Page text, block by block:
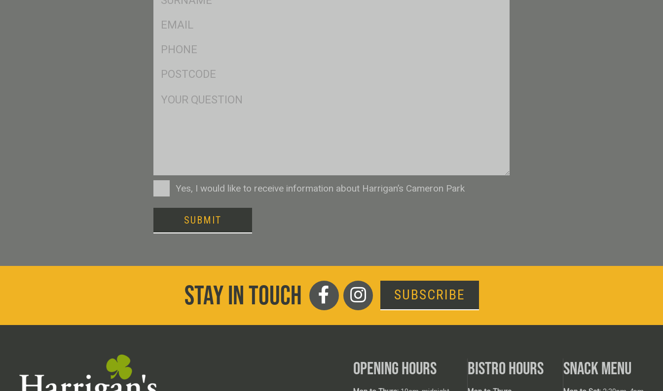
Eml
Ph
Postcode
ConsentYes, I would like to receive information about Harrigan’s Cameron Park
SUBMIT
STAY IN TOUCH SUBSCRIBE
OPENING HOURS BISTRO HOURS SNACK MENU